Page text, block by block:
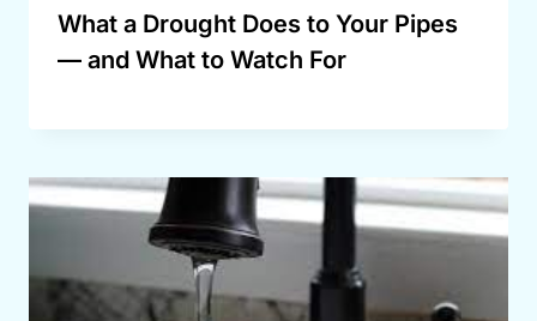
What a Drought Does to Your Pipes
— and What to Watch For